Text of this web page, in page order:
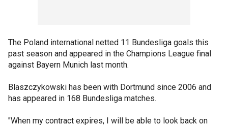
The Poland international netted 11 Bundesliga goals this
past season and appeared in the Champions League final
against Bayern Munich last month.
Blaszczykowski has been with Dortmund since 2006 and
has appeared in 168 Bundesliga matches.
"When my contract expires, I will be able to look back on